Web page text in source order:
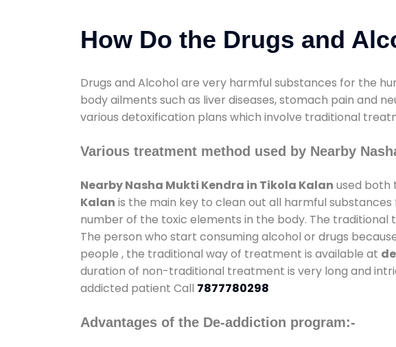
How Do the Drugs and
Drugs and Alcohol are very harmful substances for the
body ailments such as liver diseases, stomach pain and
various detoxification plans which involve traditional
Various treatment method used by Nearby
Nearby Nasha Mukti Kendra in Tikola Kalan used both
Kalan is the main key to clean out all harmful
number of the toxic elements in the body. The
The person who start consuming alcohol or drugs
people , the traditional way of treatment is available at
duration of non-traditional treatment is very long and
addicted patient Call 7877780298
Advantages of the De-addiction program:-